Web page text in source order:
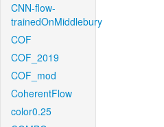
CNN-flow-
trainedOnMiddlebury
COF
COF_2019
COF_mod
CoherentFlow
color0.25